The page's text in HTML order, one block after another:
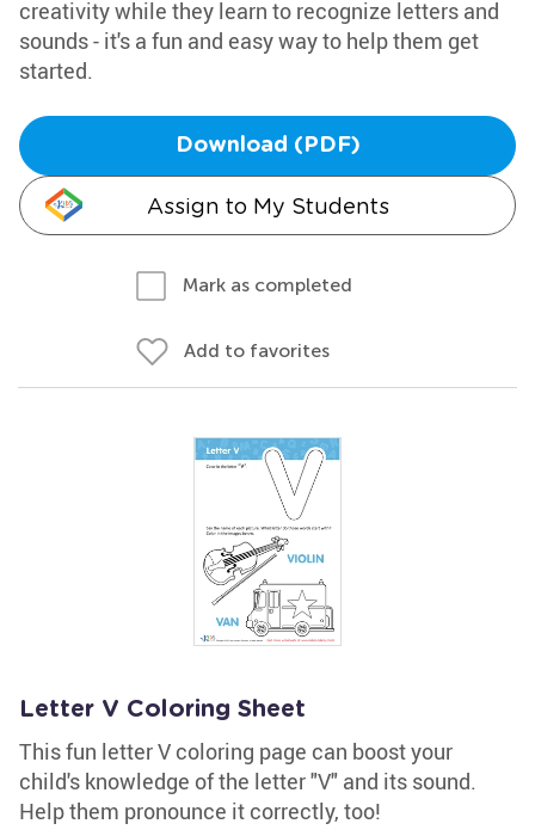
creativity while they learn to recognize letters and
sounds - it's a fun and easy way to help them get
started.
Download (PDF)
Assign to My Students
Mark as completed
Add to favorites
Letter V Coloring Sheet
This fun letter V coloring page can boost your
child's knowledge of the letter "V" and its sound.
Help them pronounce it correctly, too!